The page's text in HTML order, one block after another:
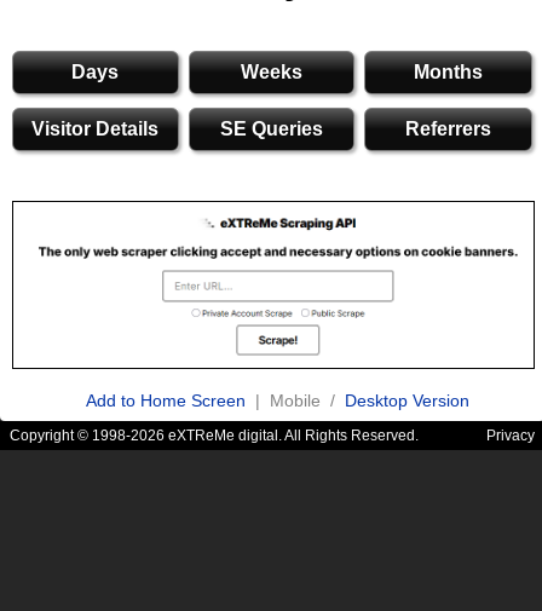
Days Weeks Months
Visitor Details SE Queries Referrers
Add to Home Screen | Mobile / Desktop Version
Copyright © 1998-2026 eXTReMe digital. All Rights Reserved. Privacy